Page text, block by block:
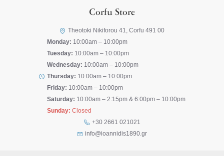
Corfu Store
Theotoki Nikiforou 41, Corfu 491 00
Monday: 10:00am – 10:00pm
Tuesday: 10:00am – 10:00pm
Wednesday: 10:00am – 10:00pm
Thursday: 10:00am – 10:00pm
Friday: 10:00am – 10:00pm
Saturday: 10:00am – 2:15pm & 6:00pm – 10:00pm
Sunday: Closed
+30 2661 021021
info@ioannidis1890.gr